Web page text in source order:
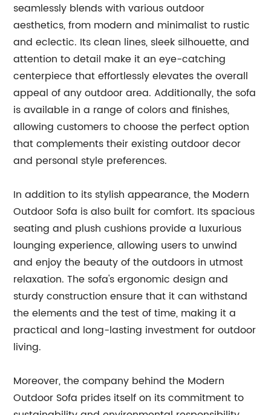
seamlessly blends with various outdoor
aesthetics, from modern and minimalist to rustic
and eclectic. Its clean lines, sleek silhouette, and
attention to detail make it an eye-catching
centerpiece that effortlessly elevates the overall
appeal of any outdoor area. Additionally, the sofa
is available in a range of colors and finishes,
allowing customers to choose the perfect option
that complements their existing outdoor decor
and personal style preferences.
In addition to its stylish appearance, the Modern
Outdoor Sofa is also built for comfort. Its spacious
seating and plush cushions provide a luxurious
lounging experience, allowing users to unwind
and enjoy the beauty of the outdoors in utmost
relaxation. The sofa's ergonomic design and
sturdy construction ensure that it can withstand
the elements and the test of time, making it a
practical and long-lasting investment for outdoor
living.
Moreover, the company behind the Modern
Outdoor Sofa prides itself on its commitment to